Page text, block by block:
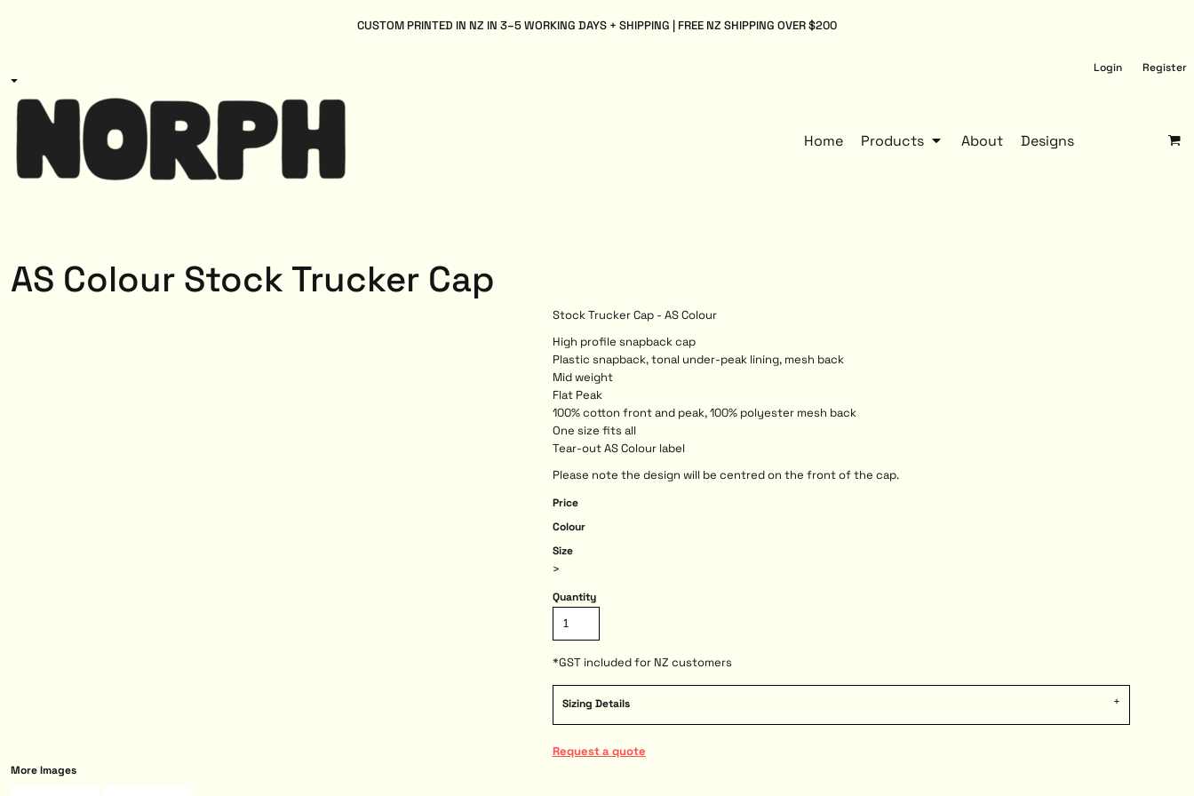
CUSTOM PRINTED IN NZ IN 3–5 WORKING DAYS + SHIPPING | FREE NZ SHIPPING OVER $200
Login Register
Home Products About Designs
AS Colour Stock Trucker Cap
More Images
Stock Trucker Cap - AS Colour
High profile snapback cap
Plastic snapback, tonal under-peak lining, mesh back
Mid weight
Flat Peak
100% cotton front and peak, 100% polyester mesh back
One size fits all
Tear-out AS Colour label
Please note the design will be centred on the front of the cap.
Price
Colour
Size
>
Quantity
*GST included for NZ customers
Sizing Details
Request a quote
Designs
Login
Register